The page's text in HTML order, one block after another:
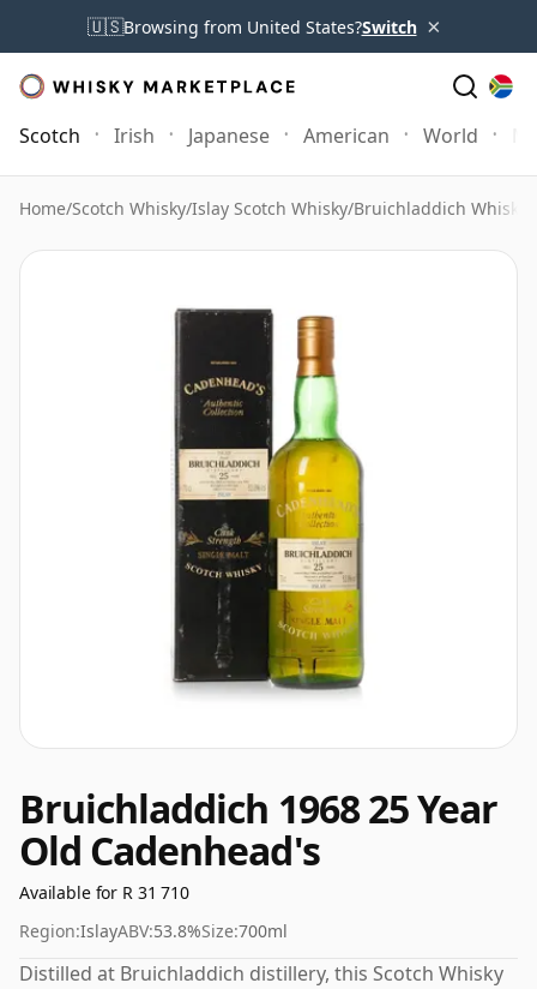
🇺🇸Browsing from United States?Switch ×
Scotch Irish Japanese American World
Home/Scotch Whisky/Islay Scotch Whisky/Bruichladdich Whisky
Bruichladdich 1968 25 Year
Old Cadenhead's
Available for R 31 710
Region:IslayABV:53.8%Size:700ml
Distilled at Bruichladdich distillery, this Scotch Whisky